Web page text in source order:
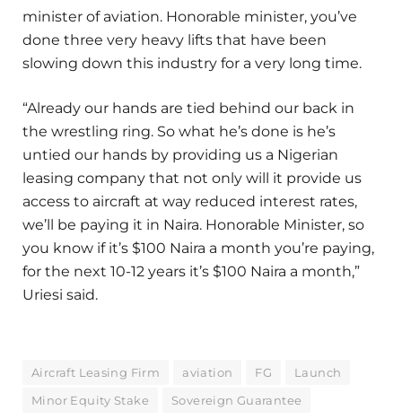
minister of aviation. Honorable minister, you’ve
done three very heavy lifts that have been
slowing down this industry for a very long time.
“Already our hands are tied behind our back in
the wrestling ring. So what he’s done is he’s
untied our hands by providing us a Nigerian
leasing company that not only will it provide us
access to aircraft at way reduced interest rates,
we’ll be paying it in Naira. Honorable Minister, so
you know if it’s $100 Naira a month you’re paying,
for the next 10-12 years it’s $100 Naira a month,”
Uriesi said.
Aircraft Leasing Firm aviation FG
Launch
Minor Equity Stake
Sovereign Guarantee